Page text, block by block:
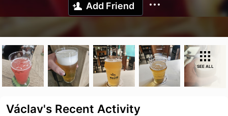
Add Friend
SEE ALL
Václav's Recent Activity